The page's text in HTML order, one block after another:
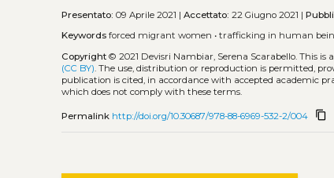
Presentato: 09 Aprile 2021 |Accettato: 22 Giugno 2021 |
Keywords forced migrant women •trafficking in human
Copyright © 2021 Devisri Nambiar, Serena Scarabello.This is
(CC BY). The use, distribution or reproduction is permitted,
publication is cited, in accordance with accepted academic
which does not comply with these terms.
Permalink http://doi.org/10.30687/978-88-6969-532-2/004 content_copy